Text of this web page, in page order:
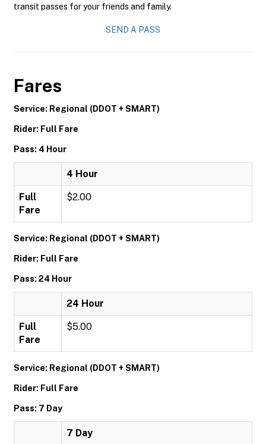
transit passes for your friends and family.
SEND A PASS
Fares
Service: Regional (DDOT + SMART)
Rider: Full Fare
Pass: 4 Hour
4 Hour
Full
Fare
$2.00
Service: Regional (DDOT + SMART)
Rider: Full Fare
Pass: 24 Hour
24 Hour
Full
Fare
$5.00
Service: Regional (DDOT + SMART)
Rider: Full Fare
Pass: 7 Day
7 Day